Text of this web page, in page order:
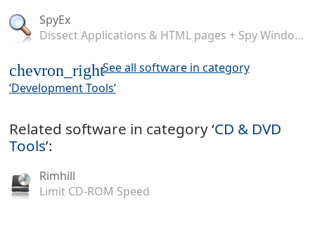
SpyEx
Dissect Applications & HTML pages + Spy Windows Messages
chevron_rightSee all software in category
‘Development Tools’
Related software in category ‘CD & DVD
Tools’:
Rimhill
Limit CD-ROM Speed